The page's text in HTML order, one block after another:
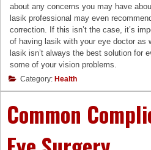
about any concerns you may have
lasik professional may even
correction. If this isn’t the case, it’s
of having lasik with your eye doctor as
lasik isn’t always the best solution for
some of your vision problems.
Category: Health
Common